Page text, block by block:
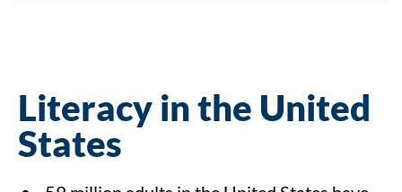
Literacy in the United
States